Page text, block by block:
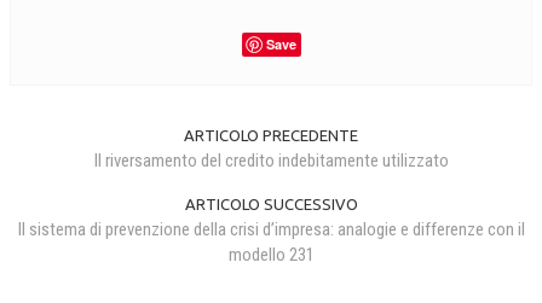
Save
ARTICOLO PRECEDENTE
Il riversamento del credito indebitamente utilizzato
ARTICOLO SUCCESSIVO
Il sistema di prevenzione della crisi d’impresa: analogie e differenze con il
modello 231